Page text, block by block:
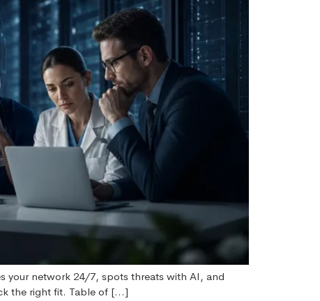
your network 24/7, spots threats with AI, and
the right fit. Table of […]